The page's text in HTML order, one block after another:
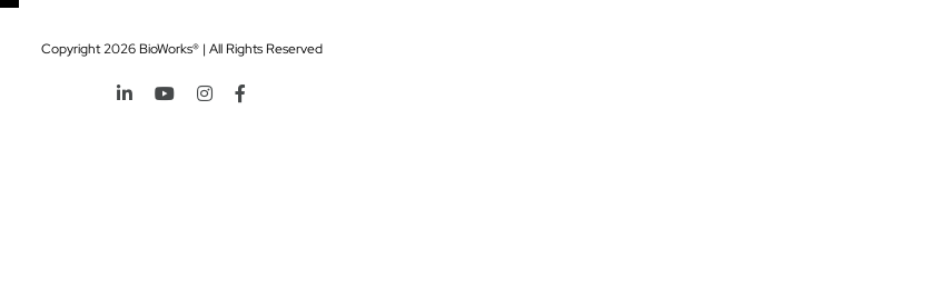
Copyright2026 BioWorks® | All Rights Reserved
LinkedInYouTubeInstagram